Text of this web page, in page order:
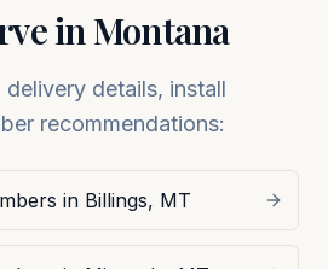
inMontana
details, install
recommendations:
in Billings, MT